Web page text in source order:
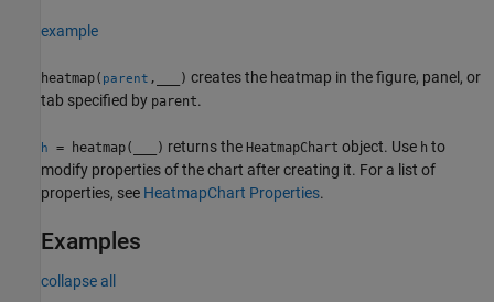
example
heatmap( parent , ) creates the heatmap in the figure, panel, or
tab specified by parent.
h = heatmap( ) returns the HeatmapChart object. Use h to
modify properties of the chart after creating it. For a list of
properties, see HeatmapChart Properties.
Examples
collapse all